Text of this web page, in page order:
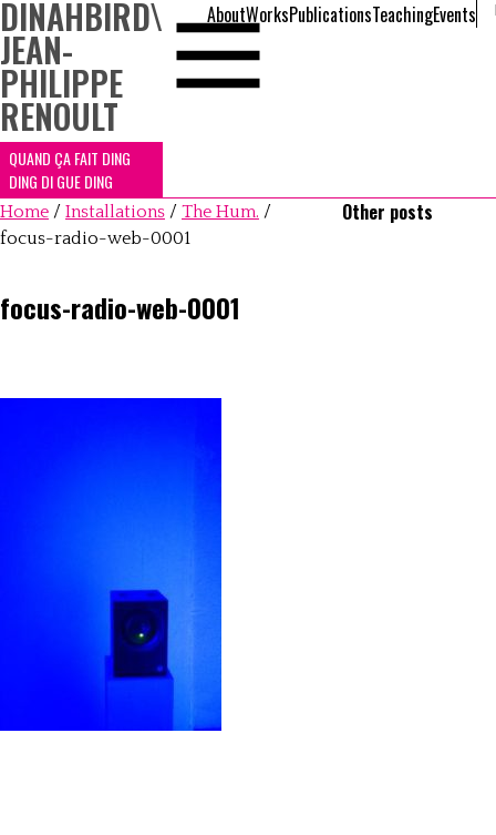
DINAHBIRD\
JEAN-
PHILIPPE
RENOULT
QUAND ÇA FAIT DING
DING DI GUE DING
AboutWorksPublicationsTeachingEvents
Home / Installations / The Hum. /
focus-radio-web-0001
focus-radio-web-0001
Other posts